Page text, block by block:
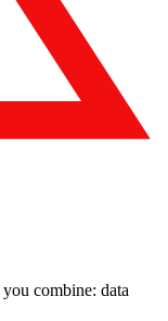
combine: data